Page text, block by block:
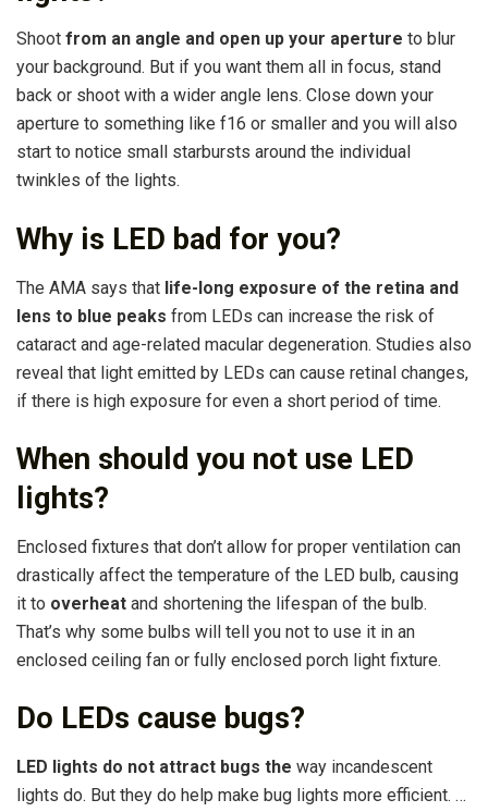
Shoot from an angle and open up your aperture to blur
your background. But if you want them all in focus, stand
back or shoot with a wider angle lens. Close down your
aperture to something like f16 or smaller and you will also
start to notice small starbursts around the individual
twinkles of the lights.
Why is LED bad for you?
The AMA says that life-long exposure of the retina and
lens to blue peaks from LEDs can increase the risk of
cataract and age-related macular degeneration. Studies also
reveal that light emitted by LEDs can cause retinal changes,
if there is high exposure for even a short period of time.
When should you not use LED
lights?
Enclosed fixtures that don’t allow for proper ventilation can
drastically affect the temperature of the LED bulb, causing
it to overheat and shortening the lifespan of the bulb.
That’s why some bulbs will tell you not to use it in an
enclosed ceiling fan or fully enclosed porch light fixture.
Do LEDs cause bugs?
LED lights do not attract bugs the way incandescent
lights do. But they do help make bug lights more efficient. …